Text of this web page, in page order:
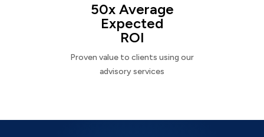
50x Average
Expected
ROI
Proven value to clients using our
advisory services